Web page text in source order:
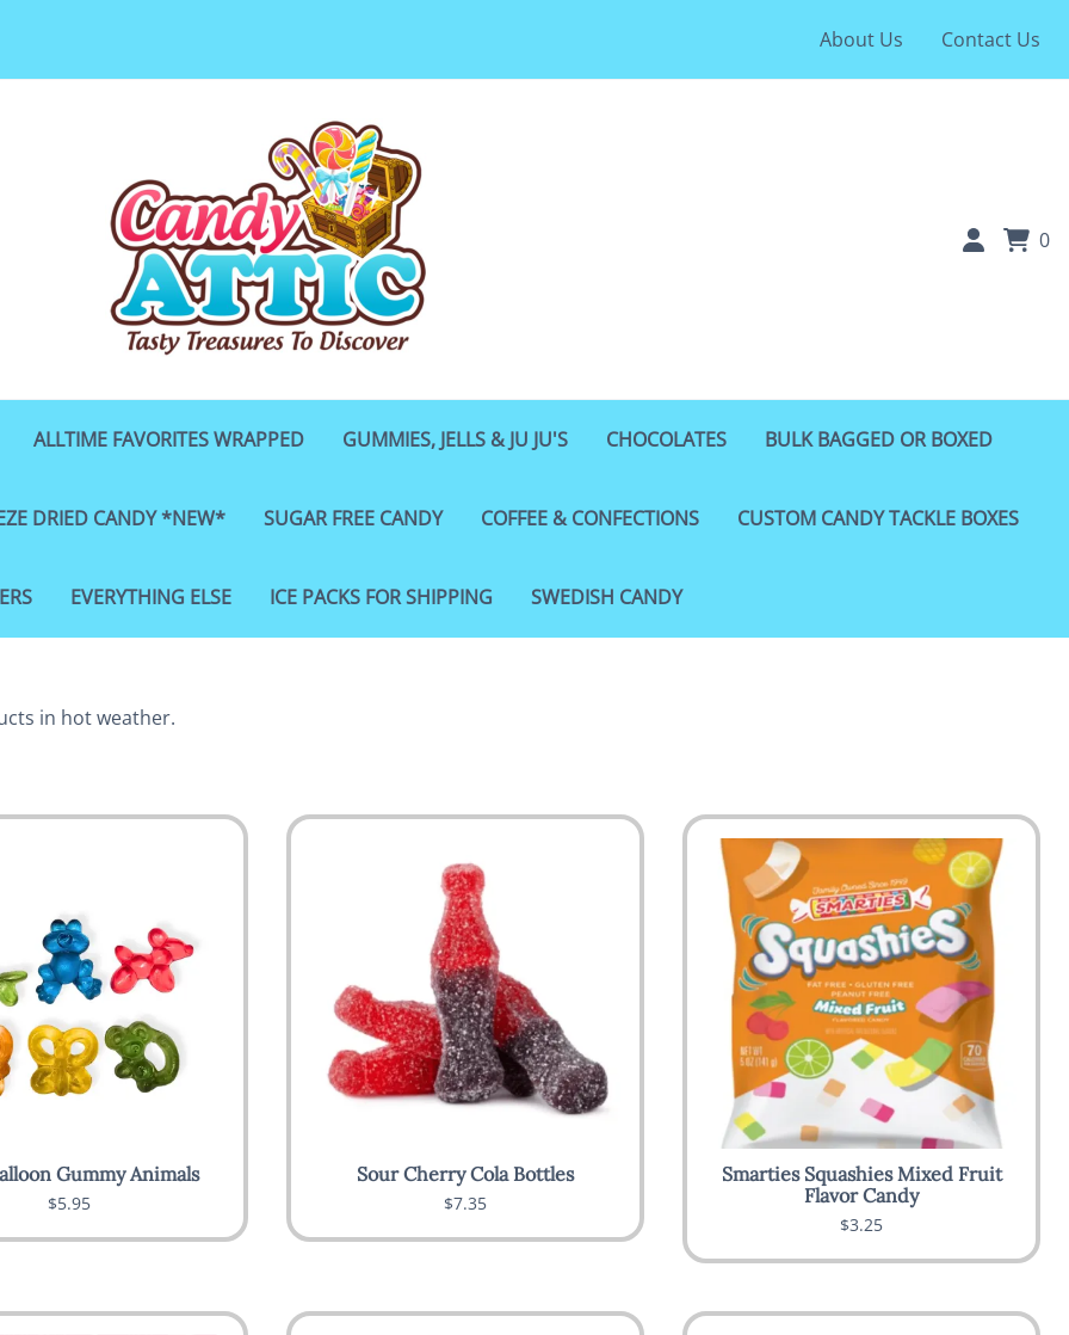
About Us Contact Us
0
ALLTIME FAVORITES WRAPPED GUMMIES, JELLS & JU JU'S CHOCOLATES BULK BAGGED OR BOXED
DRIED CANDY *NEW* SUGAR FREE CANDY COFFEE & CONFECTIONS CUSTOM CANDY TACKLE BOXES
EVERYTHING ELSE ICE PACKS FOR SHIPPING SWEDISH CANDY
in hot weather.
Gummy Animals
$5.95
Sour Cherry Cola Bottles
$7.35
Smarties Squashies Mixed Fruit
Flavor Candy
$3.25